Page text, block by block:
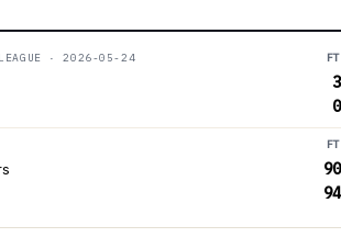
· 2026-05-24 FT
3
0
FT
90
94